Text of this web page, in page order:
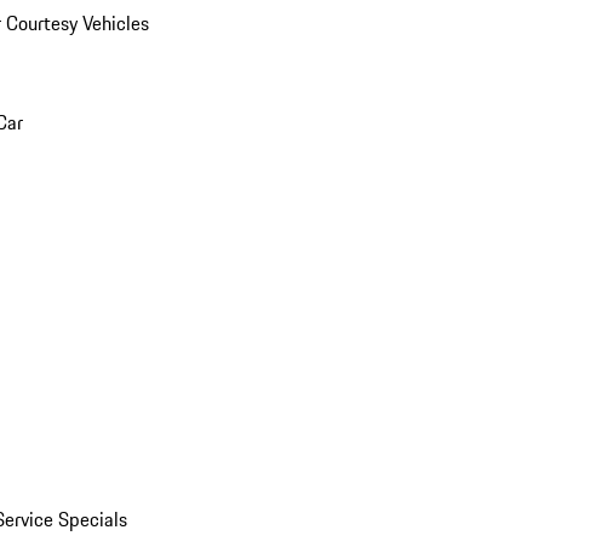
Courtesy Vehicles
Specials